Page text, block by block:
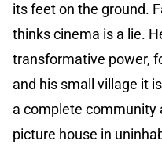
its feet on the ground.
thinks cinema is a lie.
transformative power,
and his small village it
a complete community
picture house in